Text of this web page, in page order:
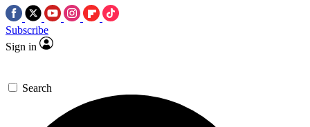
Subscribe
Sign in
Search